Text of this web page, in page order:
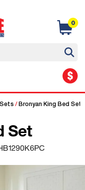
0
$
/ Bronyan King Bed Set
Set